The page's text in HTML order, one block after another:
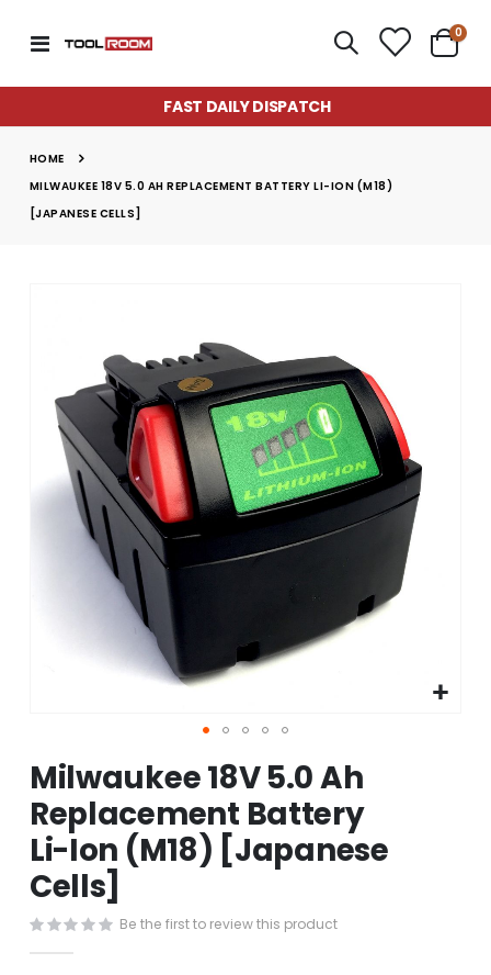
Toggle
Cart
0
FAST DAILY DISPATCH
HOME
MILWAUKEE 18V 5.0 AH REPLACEMENT BATTERY LI-ION (M18)
[JAPANESE CELLS]
images
gallery
to
the
beginning
of
the
images
Milwaukee 18V 5.0 Ah
Replacement Battery
Li-Ion (M18) [Japanese
Cells]
Be the first to review this product